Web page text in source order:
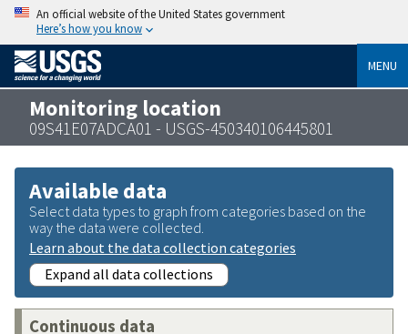
An official website of the United States government
Here’s how you know
MENU
Monitoring location
09S41E07ADCA01 - USGS-450340106445801
Available data
Select data types to graph from categories based on the
way the data were collected.
Learn about the data collection categories
Expand all data collections
Continuous data